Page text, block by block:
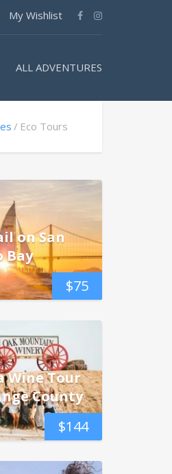
My Wishlist
ALL ADVENTURES
Eco Tours
$75
on San
Bay
$144
Wine Tour
County